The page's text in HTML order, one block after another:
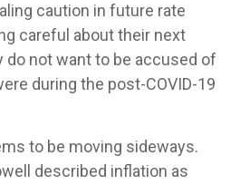
caution in future rate
careful about their next
do not want to be accused of
during the post-COVID-19
to be moving sideways.
described inflation as